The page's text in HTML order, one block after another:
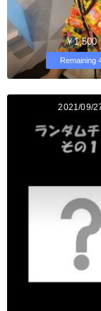
￥1,500
Remaining
2021/09/